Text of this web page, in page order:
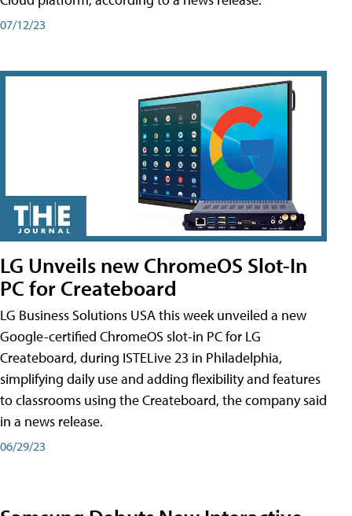
07/12/23
LG Unveils new ChromeOS Slot-In
PC for Createboard
LG Business Solutions USA this week unveiled a new
Google-certified ChromeOS slot-in PC for LG
Createboard, during ISTELive 23 in Philadelphia,
simplifying daily use and adding flexibility and features
to classrooms using the Createboard, the company said
in a news release.
06/29/23